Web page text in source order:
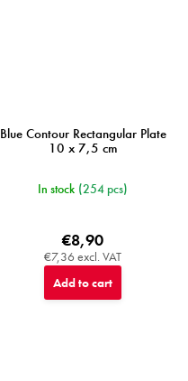
Blue Contour Rectangular Plate
10 x 7,5 cm
In stock (254 pcs)
€7,36 excl. VAT
€8,90
Add to cart